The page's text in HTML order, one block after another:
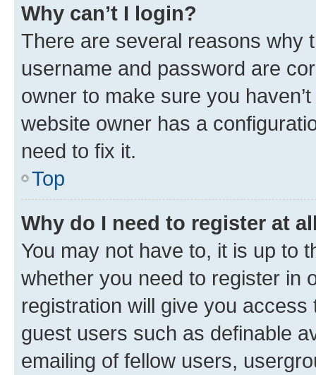
Why can’t I login?
There are several reasons why
username and password are
owner to make sure you
website owner has a
need to fix it.
Top
Why do I need to register at
You may not have to, it is up to
whether you need to register in
registration will give you
guest users such as definable
emailing of fellow users,